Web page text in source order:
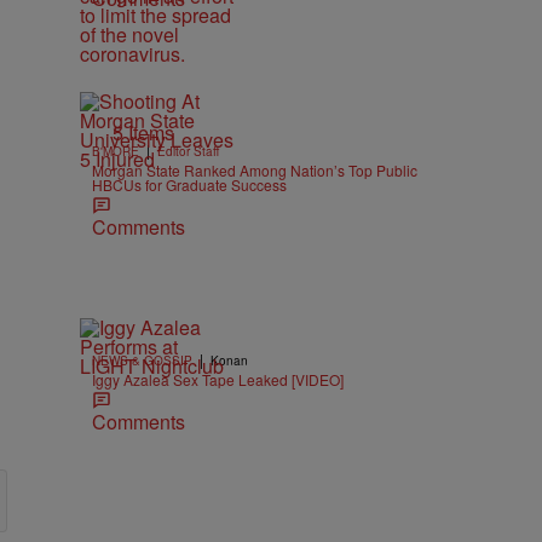
5 Items
B'MORE | Editor Staff
Morgan State Ranked Among Nation’s Top Public
HBCUs for Graduate Success
Comments
NEWS & GOSSIP | Konan
Iggy Azalea Sex Tape Leaked [VIDEO]
Comments